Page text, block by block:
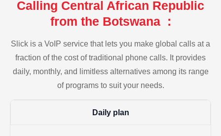
Calling Central African Republic
from the Botswana :
Slick is a VoIP service that lets you make global calls at a
fraction of the cost of traditional phone calls. It provides
daily, monthly, and limitless alternatives among its range
of programs to suit your needs.
Daily plan